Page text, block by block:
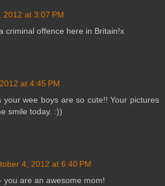
2012 at 3:07 PM
criminal offence here in Britain!x
at 4:45 PM
your wee boys are so cute!! Your pictures
smile today. :))
4, 2012 at 6:40 PM
you are an awesome mom!